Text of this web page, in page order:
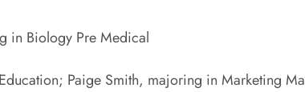
in Biology Pre Medical
Paige Smith, majoring in Marketing